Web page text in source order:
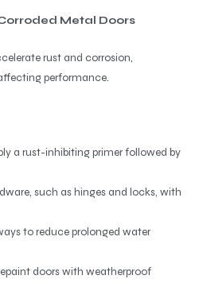
Metal Doors
rust and corrosion,
performance.
a rust-inhibiting primer followed by
such as hinges and locks, with
to reduce prolonged water
doors with weatherproof